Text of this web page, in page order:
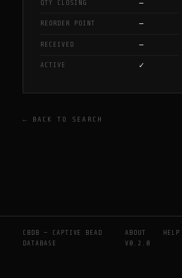
QTY CLOSING —
REORDER POINT —
RECEIVED —
ACTIVE ✓
← BACK TO SEARCH
CBDB — CAPTIVE BEAD
DATABASE
ABOUT HELP
V0.2.0